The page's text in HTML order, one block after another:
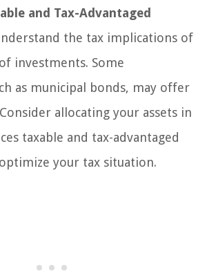
and Tax-Advantaged
the tax implications of
investments. Some
as municipal bonds, may offer
allocating your assets in
taxable and tax-advantaged
your tax situation.